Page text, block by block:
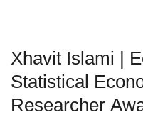
Xhavit Islami |
Statistical
Researcher